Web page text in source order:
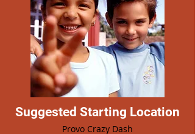
Suggested Starting Location
Provo Crazy Dash